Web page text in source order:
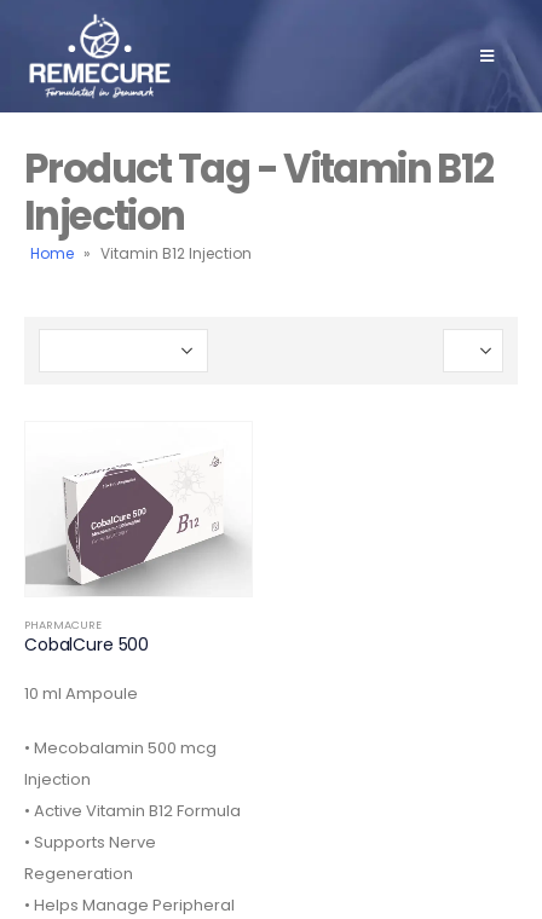
Product Tag - Vitamin B12
Injection
Home » Vitamin B12 Injection
PHARMACURE
CobalCure 500
10 ml Ampoule
• Mecobalamin 500 mcg
Injection
• Active Vitamin B12 Formula
• Supports Nerve
Regeneration
• Helps Manage Peripheral